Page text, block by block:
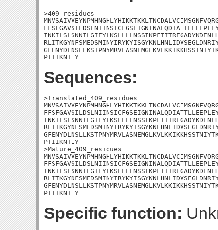
>409_residues
PTIIKNTIY
Sequences:
>Translated_409_residues
PTIIKNTIY
>Mature_409_residues
PTIIKNTIY
Specific function: